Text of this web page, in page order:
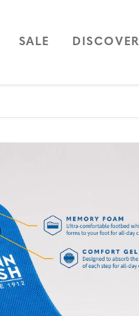
NAVIGATION
OPEN
SALE NAVIGATION
DISCOVER